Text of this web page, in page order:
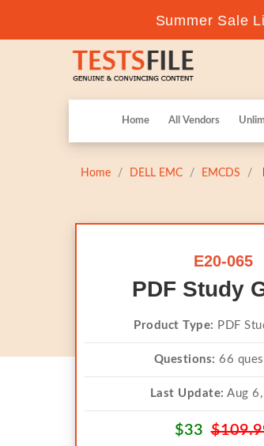
Summer Sale
Home All Vendors
Home DELL EMC EMCDS
E20-065
PDF Study
Product Type: PDF
Questions: 66
Last Update: Aug
$33